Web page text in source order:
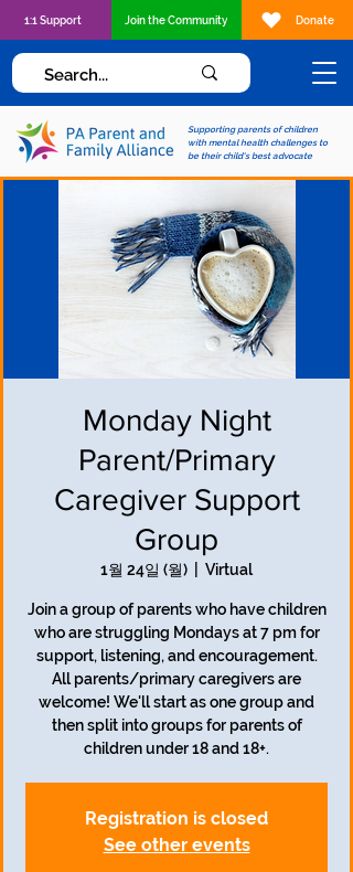
Supporting parents of children
with mental health challenges to
be their child's best advocate
1:1 Support Join the Community Donate
Monday Night
Parent/Primary
Caregiver Support
Group
1월 24일 (월) Virtual
Join a group of parents who have children
who are struggling Mondays at 7 pm for
support, listening, and encouragement.
All parents/primary caregivers are
welcome! We'll start as one group and
then split into groups for parents of
children under 18 and 18+.
Registration is closed
See other events